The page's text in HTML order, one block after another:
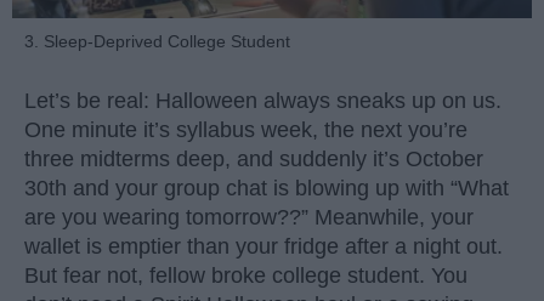
3. Sleep-Deprived College Student
Let’s be real: Halloween always sneaks up on us.
One minute it’s syllabus week, the next you’re
three midterms deep, and suddenly it’s October
30th and your group chat is blowing up with “What
are you wearing tomorrow??” Meanwhile, your
wallet is emptier than your fridge after a night out.
But fear not, fellow broke college student. You